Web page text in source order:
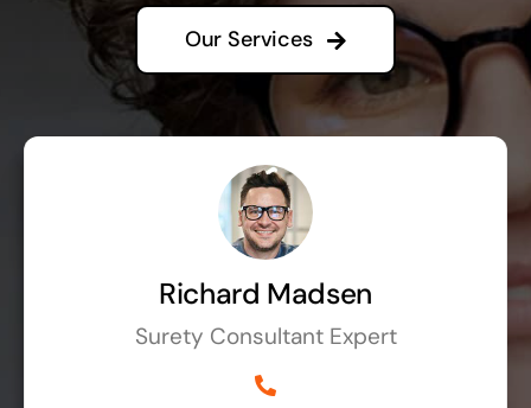
Our Services
Richard Madsen
Surety Consultant Expert